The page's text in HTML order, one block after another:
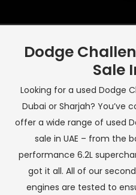
Dodge
Sale
Looking for a used Dodge
Dubai or Sharjah? You’ve
offer a wide range of used
sale in UAE – from the
performance 6.2L
got it all. All of our
engines are tested to